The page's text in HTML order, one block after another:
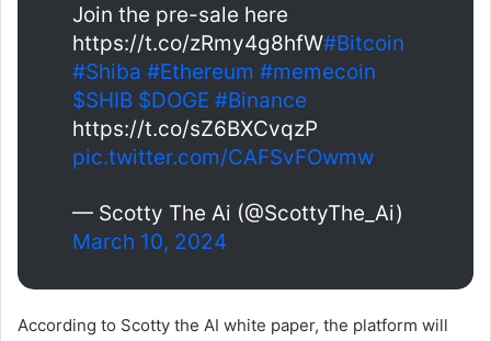
Join the pre-sale here
https://t.co/zRmy4g8hfW#Bitcoin
#Shiba #Ethereum #memecoin
$SHIB $DOGE #Binance
https://t.co/sZ6BXCvqzP
pic.twitter.com/CAFSvFOwmw
— Scotty The Ai (@ScottyThe_Ai)
March 10, 2024
According to Scotty the AI ​​​​white paper, the platform will